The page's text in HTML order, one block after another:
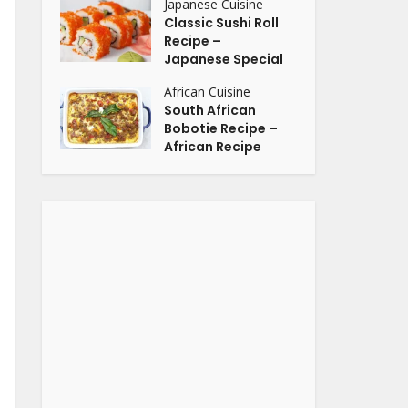
Japanese Cuisine
Classic Sushi Roll
Recipe –
Japanese Special
African Cuisine
South African
Bobotie Recipe –
African Recipe